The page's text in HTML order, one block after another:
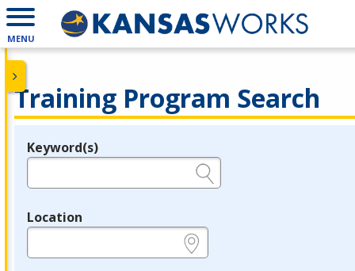
MENU
Training Program Search
Legend
Keyword(s)
Location